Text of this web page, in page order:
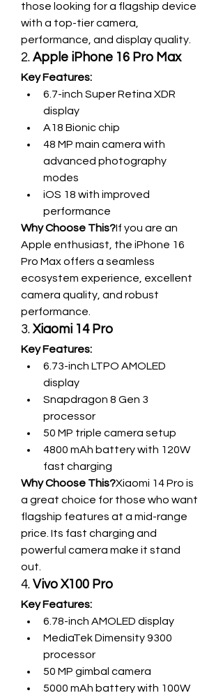
those looking for a flagship device
with a top-tier camera,
performance, and display quality.
2. Apple iPhone 16 Pro Max
Key Features:
6.7-inch Super Retina XDR
display
A18 Bionic chip
48 MP main camera with
advanced photography
modes
iOS 18 with improved
performance
Why Choose This?If you are an
Apple enthusiast, the iPhone 16
Pro Max offers a seamless
ecosystem experience, excellent
camera quality, and robust
performance.
3. Xiaomi 14 Pro
Key Features:
6.73-inch LTPO AMOLED
display
Snapdragon 8 Gen 3
processor
50 MP triple camera setup
4800 mAh battery with 120W
fast charging
Why Choose This?Xiaomi 14 Pro is
a great choice for those who want
flagship features at a mid-range
price. Its fast charging and
powerful camera make it stand
out.
4. Vivo X100 Pro
Key Features:
6.78-inch AMOLED display
MediaTek Dimensity 9300
processor
50 MP gimbal camera
5000 mAh battery with 100W